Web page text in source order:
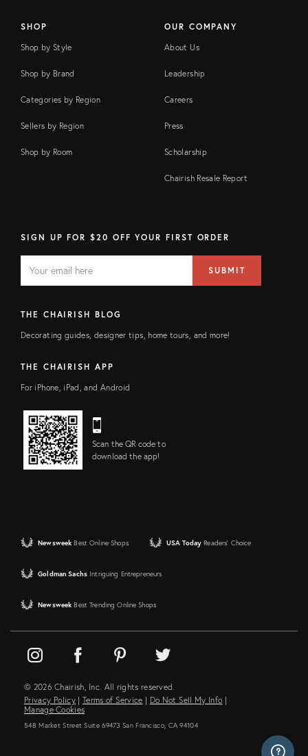
SHOP
Shop by Style
Shop by Brand
Categories by Region
Sellers by Region
Shop by Room
OUR COMPANY
About Us
Leadership
Careers
Press
Scholarship
Chairish Resale Report
SIGN UP FOR $20 OFF YOUR FIRST ORDER
FIELD
address
SUBMIT
THE CHAIRISH BLOG
Decorating guides, designer tips, home tours, and more!
THE CHAIRISH APP
For iPhone, iPad, and Android
Scan the QR code to
download the app!
Newsweek Best Online Shops USA Today Readers' Choice
Goldman Sachs Intriguing Entrepreneurs
Newsweek Best Trending Online Shops
© 2026 Chairish, Inc. All rights reserved.
Privacy Policy | Terms of Service | Do Not Sell My Info |
Manage Cookies
548 Market Street Suite 69473 San Francisco, CA 94104